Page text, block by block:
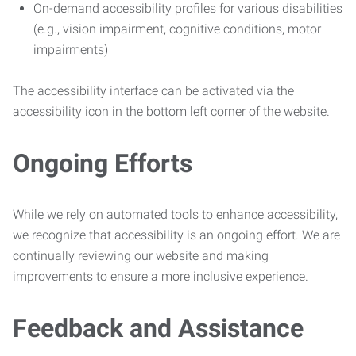
On-demand accessibility profiles for various disabilities
(e.g., vision impairment, cognitive conditions, motor
impairments)
The accessibility interface can be activated via the
accessibility icon in the bottom left corner of the website.
Ongoing Efforts
While we rely on automated tools to enhance accessibility,
we recognize that accessibility is an ongoing effort. We are
continually reviewing our website and making
improvements to ensure a more inclusive experience.
Feedback and Assistance